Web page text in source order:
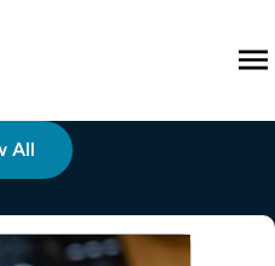
Resource Center to the
All